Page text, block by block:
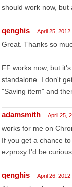
should work now, but
qenghis April 25, 2012
Great. Thanks so
FF works now, but
standalone. I don't
"Saving item" and
adamsmith April 25,
works for me on
If you get a chance
ezproxy I'd be
qenghis April 26, 2012